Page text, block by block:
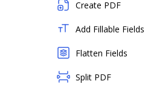
Create PDF
Add Fillable Fields
Flatten Fields
Split PDF